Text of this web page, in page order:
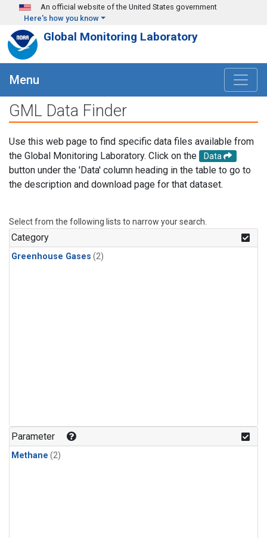
Skip to main content
An official website of the United States government
Here's how you know
Global Monitoring Laboratory
Menu
GML Data Finder
Use this web page to find specific data files available from
the Global Monitoring Laboratory. Click on the
Data
button under the 'Data' column heading in the table to go to
the description and download page for that dataset.
Select from the following lists to narrow your search.
Category
Greenhouse Gases (2)
Parameter
Methane (2)